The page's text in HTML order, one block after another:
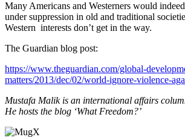
Many Americans and Westerners would
under suppression in old and traditional
Western interests don’t get in the way.
The Guardian blog post:
https://www.theguardian.com/global-
matters/2013/dec/02/world-ignore-violence-
Mustafa Malik is an international affairs
He hosts the blog ‘What Freedom?’